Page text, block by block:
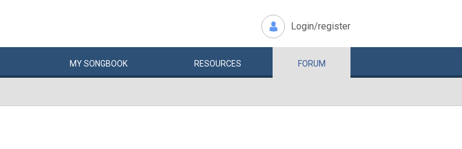
Login/register
MYSONGBOOK RESOURCES FORUM